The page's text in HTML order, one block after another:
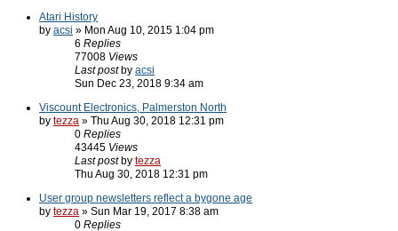
Atari History
by acsi » Mon Aug 10, 2015 1:04 pm
6 Replies
77008 Views
Last post by acsi
Sun Dec 23, 2018 9:34 am
Viscount Electronics, Palmerston North
by tezza » Thu Aug 30, 2018 12:31 pm
0 Replies
43445 Views
Last post by tezza
Thu Aug 30, 2018 12:31 pm
User group newsletters reflect a bygone age
by tezza » Sun Mar 19, 2017 8:38 am
0 Replies